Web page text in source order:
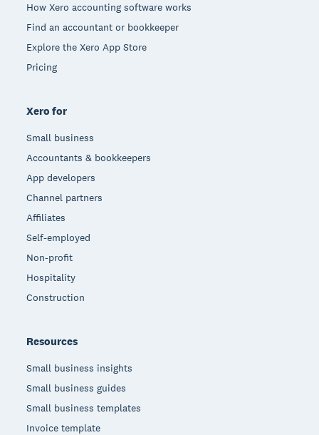
How Xero accounting software works
Find an accountant or bookkeeper
Explore the Xero App Store
Pricing
Xero for
Small business
Accountants & bookkeepers
App developers
Channel partners
Affiliates
Self-employed
Non-profit
Hospitality
Construction
Resources
Small business insights
Small business guides
Small business templates
Invoice template